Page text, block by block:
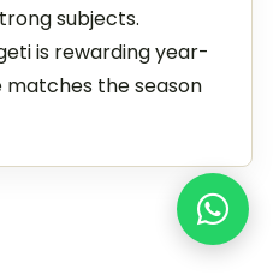
subjects.
is rewarding year-
the season